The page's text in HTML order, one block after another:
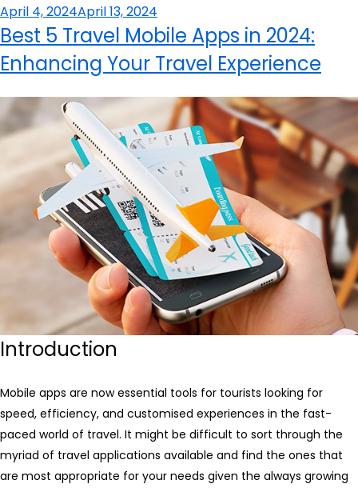
Posted
on
April 4, 2024April 13, 2024
Best 5 Travel Mobile Apps in 2024:
Enhancing Your Travel Experience
Introduction
Mobile apps are now essential tools for tourists looking for
speed, efficiency, and customised experiences in the fast-
paced world of travel. It might be difficult to sort through the
myriad of travel applications available and find the ones that
are most appropriate for your needs given the always growing